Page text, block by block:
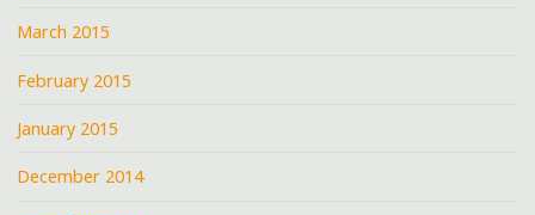
March 2015
February 2015
January 2015
December 2014